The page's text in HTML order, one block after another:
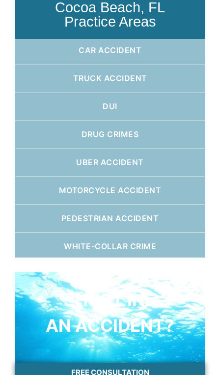
Cocoa Beach, FL
Practice Areas
CAR ACCIDENT
TRUCK ACCIDENT
DUI
DRUG CRIMES
UBER ACCIDENT
MOTORCYCLE ACCIDENT
PEDESTRIAN ACCIDENT
WHITE-COLLAR CRIME
HURT IN
AN ACCIDENT?
FREE CONSULTATION